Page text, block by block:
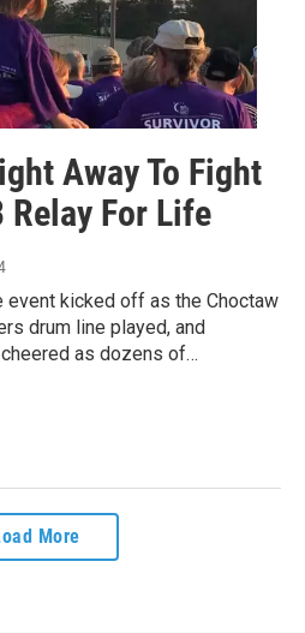
Away To Fight
Relay For Life
event kicked off as the Choctaw
drum line played, and
as dozens of…
More